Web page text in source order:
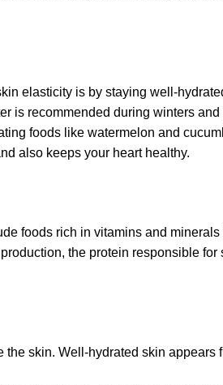
elasticity is by staying well-
is recommended during winters
foods like watermelon and
also keeps your heart healthy.
foods rich in vitamins and
the protein responsible
skin. Well-hydrated skin appears